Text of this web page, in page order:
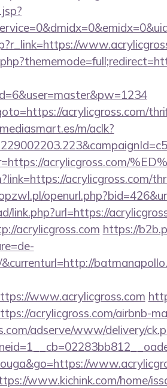
acrylicgross.com/
m/aclk?
acrylicgross.com/
acrylicgross.com/
link.php?url=https://
acrylicgross.com https://
www.acrylicgross.com
acrylicgross.com/airbnb-
adserve/www/delivery/
www.kichink.com/home/